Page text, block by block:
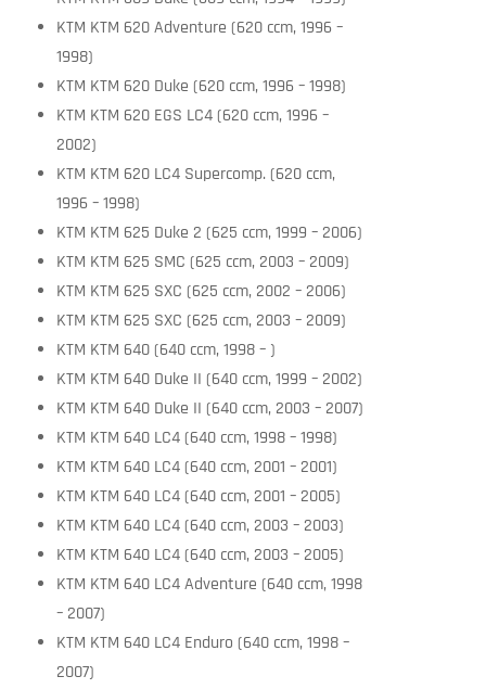
KTM KTM 620 Adventure (620 ccm, 1996 –
1998)
KTM KTM 620 Duke (620 ccm, 1996 – 1998)
KTM KTM 620 EGS LC4 (620 ccm, 1996 –
2002)
KTM KTM 620 LC4 Supercomp. (620 ccm,
1996 – 1998)
KTM KTM 625 Duke 2 (625 ccm, 1999 – 2006)
KTM KTM 625 SMC (625 ccm, 2003 – 2009)
KTM KTM 625 SXC (625 ccm, 2002 – 2006)
KTM KTM 625 SXC (625 ccm, 2003 – 2009)
KTM KTM 640 (640 ccm, 1998 – )
KTM KTM 640 Duke II (640 ccm, 1999 – 2002)
KTM KTM 640 Duke II (640 ccm, 2003 – 2007)
KTM KTM 640 LC4 (640 ccm, 1998 – 1998)
KTM KTM 640 LC4 (640 ccm, 2001 – 2001)
KTM KTM 640 LC4 (640 ccm, 2001 – 2005)
KTM KTM 640 LC4 (640 ccm, 2003 – 2003)
KTM KTM 640 LC4 (640 ccm, 2003 – 2005)
KTM KTM 640 LC4 Adventure (640 ccm, 1998
– 2007)
KTM KTM 640 LC4 Enduro (640 ccm, 1998 –
2007)